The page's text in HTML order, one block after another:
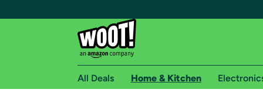
All Deals Home & Kitchen